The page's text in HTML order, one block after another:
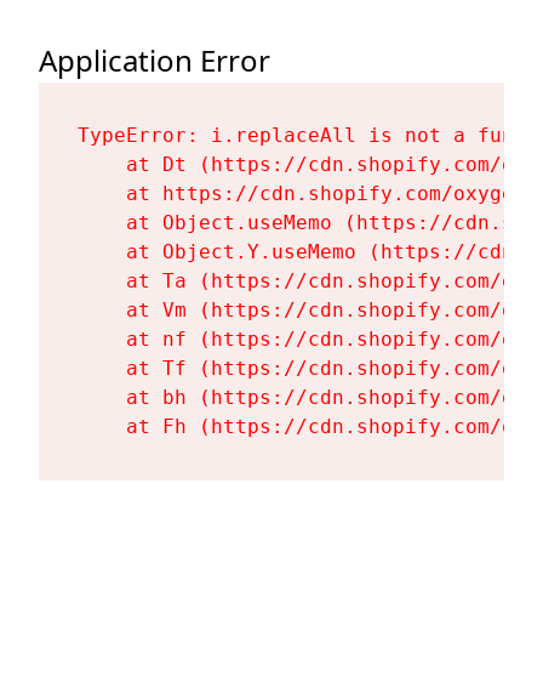
Application Error
TypeError: i.replaceAll is not a
at Dt (https://cdn.shopify.com/
at https://cdn.shopify.com/
at Object.useMemo (https://
at Object.Y.useMemo (https://
at Ta (https://cdn.shopify.com/
at Vm (https://cdn.shopify.com/
at nf (https://cdn.shopify.com/
at Tf (https://cdn.shopify.com/
at bh (https://cdn.shopify.com/
at Fh (https://cdn.shopify.com/